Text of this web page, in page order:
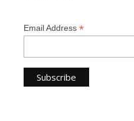
Email Address *